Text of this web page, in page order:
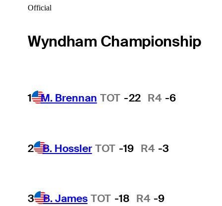
Official
Wyndham Championship
1 M. Brennan TOT -22 R4 -6
2 B. Hossler TOT -19 R4 -3
3 B. James TOT -18 R4 -9